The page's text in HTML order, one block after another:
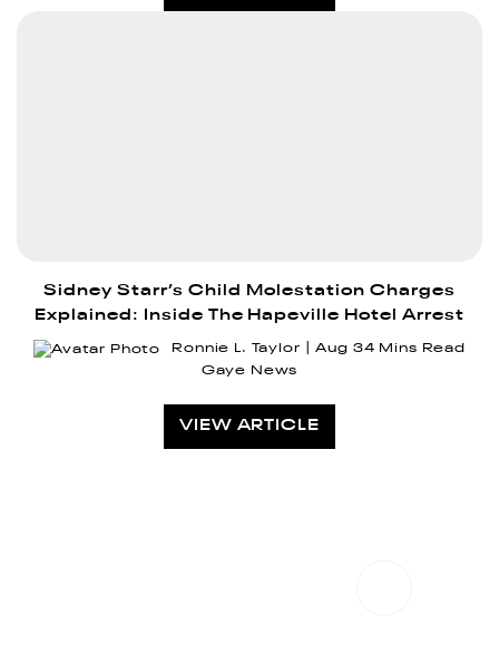
Sidney Starr’s Child Molestation Charges
Explained: Inside The Hapeville Hotel Arrest
Ronnie L. Taylor Aug 34 Mins Read
Gaye News
VIEW ARTICLE